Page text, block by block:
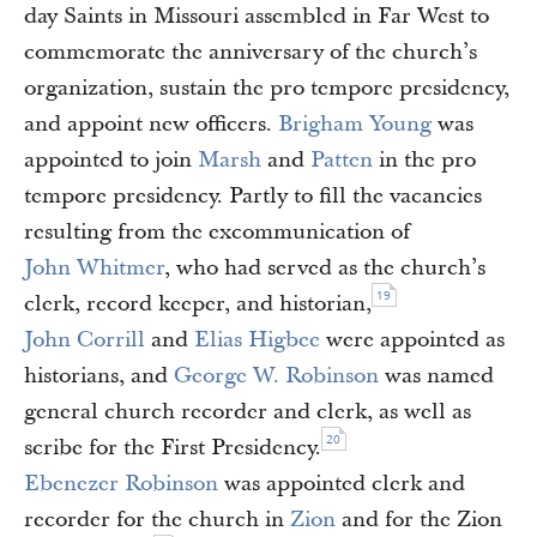
day Saints in Missouri assembled in Far West to
commemorate the anniversary of the church’s
organization, sustain the pro tempore presidency,
and appoint new officers. Brigham Youngwas
appointed to join Marsh and Patten in the pro
tempore presidency. Partly to fill the vacancies
resulting from the excommunication of
John Whitmer, who had served as the church’s
clerk, record keeper, and historian, 19
John Corrill and Elias Higbee were appointed as
historians, and George W. Robinson was named
general church recorder and clerk, as well as
scribe for the First Presidency. 20
Ebenezer Robinson was appointed clerk and
recorder for the church in Zion and for the Zion